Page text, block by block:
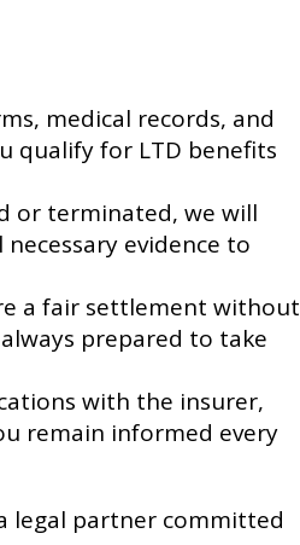
medical records, and
qualify for LTD benefits
or terminated, we will
evidence to
a fair settlement without
prepared to take
with the insurer,
remain informed every
legal partner committed